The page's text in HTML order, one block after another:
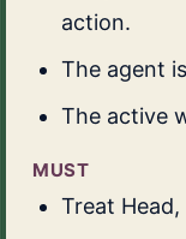
action.
The agent
The active
MUST
Treat